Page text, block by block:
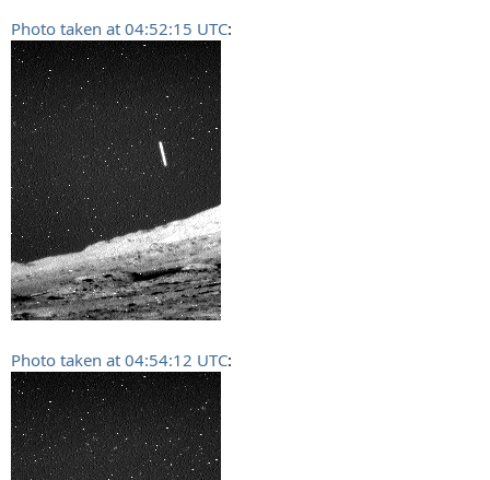
Photo taken at 04:52:15 UTC:
Photo taken at 04:54:12 UTC: